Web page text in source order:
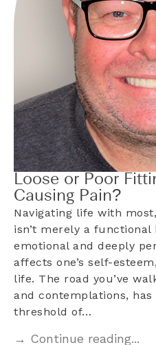
Loose or Poor
Causing Pain?
Navigating life with
isn’t merely a
emotional and deeply
affects one’s self-
life. The road you’ve
and contemplations,
threshold of…
→ Continue reading...